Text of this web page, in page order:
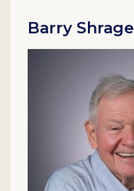
Barry Shrage